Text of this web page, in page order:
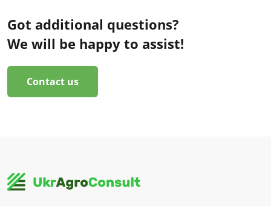
Got additional questions?
We will be happy to assist!
Contact us